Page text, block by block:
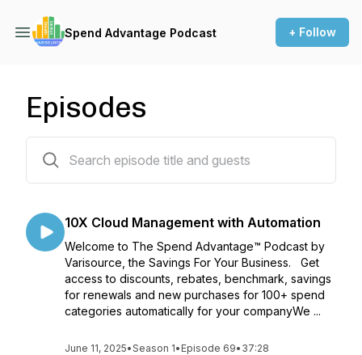
Spend Advantage Podcast + Follow
Episodes
10X Cloud Management with Automation
Welcome to The Spend Advantage™ Podcast by
Varisource, the Savings For Your Business. Get
access to discounts, rebates, benchmark, savings
for renewals and new purchases for 100+ spend
categories automatically for your companyWe ...
June 11, 2025•Season 1• Episode 69• 37:28